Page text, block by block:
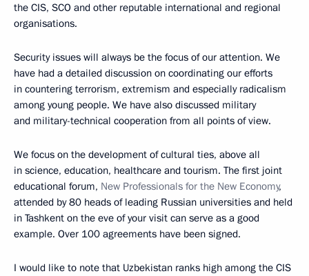
the CIS, SCO and other reputable international and regional
organisations.
Security issues will always be the focus of our attention. We
have had a detailed discussion on coordinating our efforts
in countering terrorism, extremism and especially radicalism
among young people. We have also discussed military
and military-technical cooperation from all points of view.
We focus on the development of cultural ties, above all
in science, education, healthcare and tourism. The first joint
educational forum, New Professionals for the New Economy,
attended by 80 heads of leading Russian universities and held
in Tashkent on the eve of your visit can serve as a good
example. Over 100 agreements have been signed.
I would like to note that Uzbekistan ranks high among the CIS